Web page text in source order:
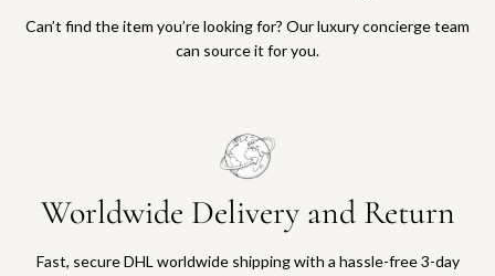
Can’t find the item you’re looking for? Our luxury concierge team
can source it for you.
Worldwide Delivery and Return
Fast, secure DHL worldwide shipping with a hassle-free 3-day